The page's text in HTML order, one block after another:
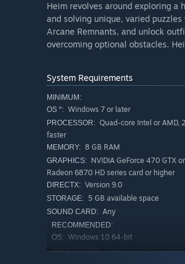
Heim revolves around exploring a
and solving unique, varied
Arcane Remnants, and unlock
overcoming optional obstacles.
System Requirements
MINIMUM:
OS *: Windows 7 or later
PROCESSOR: Quad-core Intel or AMD,
faster
MEMORY: 8 GB RAM
GRAPHICS: NVIDIA GeForce 470 GTX
Radeon 6870 HD series card or higher
DIRECTX: Version 9.0
STORAGE: 5 GB available space
SOUND CARD: Any
RECOMMENDED:
OS: Windows 10 64-bit
PROCESSOR: Quad-core Intel or